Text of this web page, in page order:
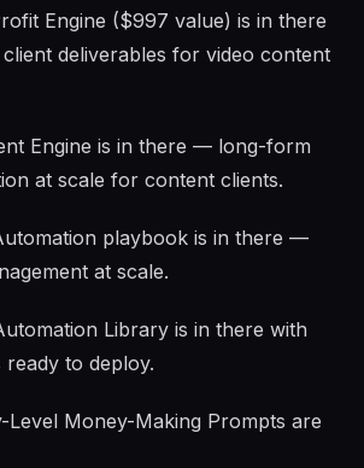
Engine ($997 value) is in there
deliverables for video content
Engine is in there — long-form
at scale for content clients.
playbook is in there —
at scale.
Library is in there with
to deploy.
Level Money-Making Prompts are